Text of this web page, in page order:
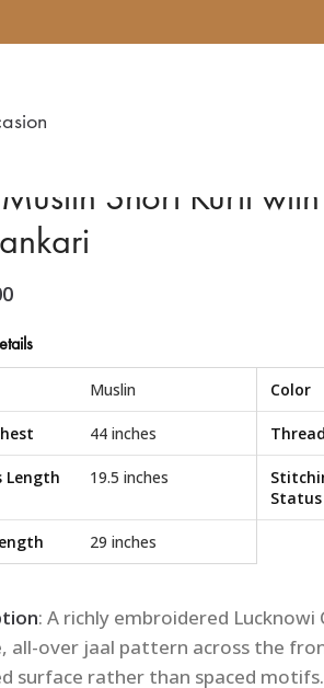
Short Kurti
Muslin Color
44 inches
Length 19.5 inches
Status
29 inches
: A richly embroidered
all-over jaal pattern across the
surface rather than spaced